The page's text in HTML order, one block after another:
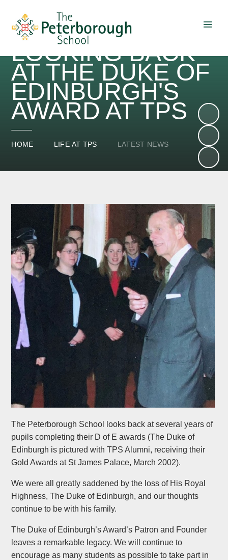
LOOKING BACK
AT THE DUKE OF
EDINBURGH'S
AWARD AT TPS
HOME LIFE AT TPS LATEST NEWS
The Peterborough School looks back at several years of
pupils completing their D of E awards (The Duke of
Edinburgh is pictured with TPS Alumni, receiving their
Gold Awards at St James Palace, March 2002).
We were all greatly saddened by the loss of His Royal
Highness, The Duke of Edinburgh, and our thoughts
continue to be with his family. ​
The Duke of Edinburgh’s Award’s Patron and Founder
leaves a remarkable legacy. We will continue to
encourage as many students as possible to take part in